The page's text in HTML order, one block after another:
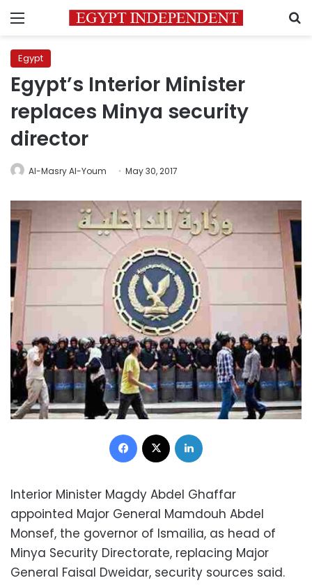
Menu
Egypt
Egypt’s Interior Minister
replaces Minya security
director
Al-Masry Al-Youm May 30, 2017
Facebook
Interior Minister Magdy Abdel Ghaffar
appointed Major General Mamdouh Abdel
Monsef, the governor of Ismailia, as head of
Minya Security Directorate, replacing Major
General Faisal Dweidar, security sources said.